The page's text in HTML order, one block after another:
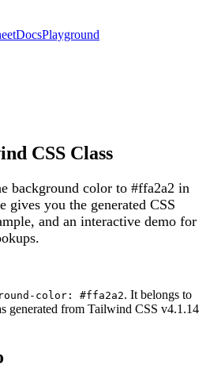
DocsPlayground
CSS Class
background color to #ffa2a2 in
gives you the generated CSS
and an interactive demo for
color: #ffa2a2. It belongs to
generated from Tailwind CSS v4.1.14